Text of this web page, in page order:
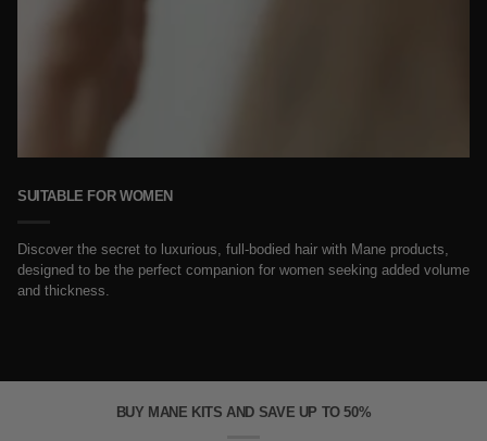
SUITABLE FOR WOMEN
Discover the secret to luxurious, full-bodied hair with Mane products,
designed to be the perfect companion for women seeking added volume
and thickness.
BUY MANE KITS AND SAVE UP TO 50%